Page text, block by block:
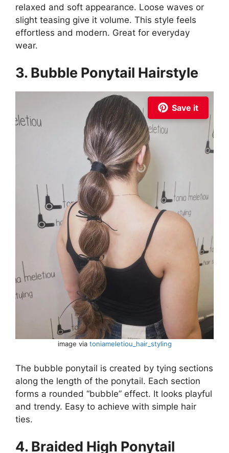
relaxed and soft appearance. Loose waves or
slight teasing give it volume. This style feels
effortless and modern. Great for everyday
wear.
3. Bubble Ponytail Hairstyle
Save it
image via toniameletiou_hair_styling
The bubble ponytail is created by tying sections
along the length of the ponytail. Each section
forms a rounded “bubble” effect. It looks playful
and trendy. Easy to achieve with simple hair
ties.
4. Braided High Ponytail